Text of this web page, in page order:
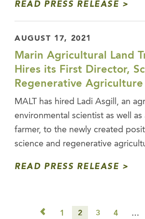
READ PRESS RELEASE
AUGUST 17, 2021
Marin Agricultural Land
Hires its First Director,
Regenerative Agriculture
MALT has hired Ladi Asgill, an
environmental scientist as well as
farmer, to the newly created
science and regenerative
READ PRESS RELEASE
◅ 1 2 3 4 …